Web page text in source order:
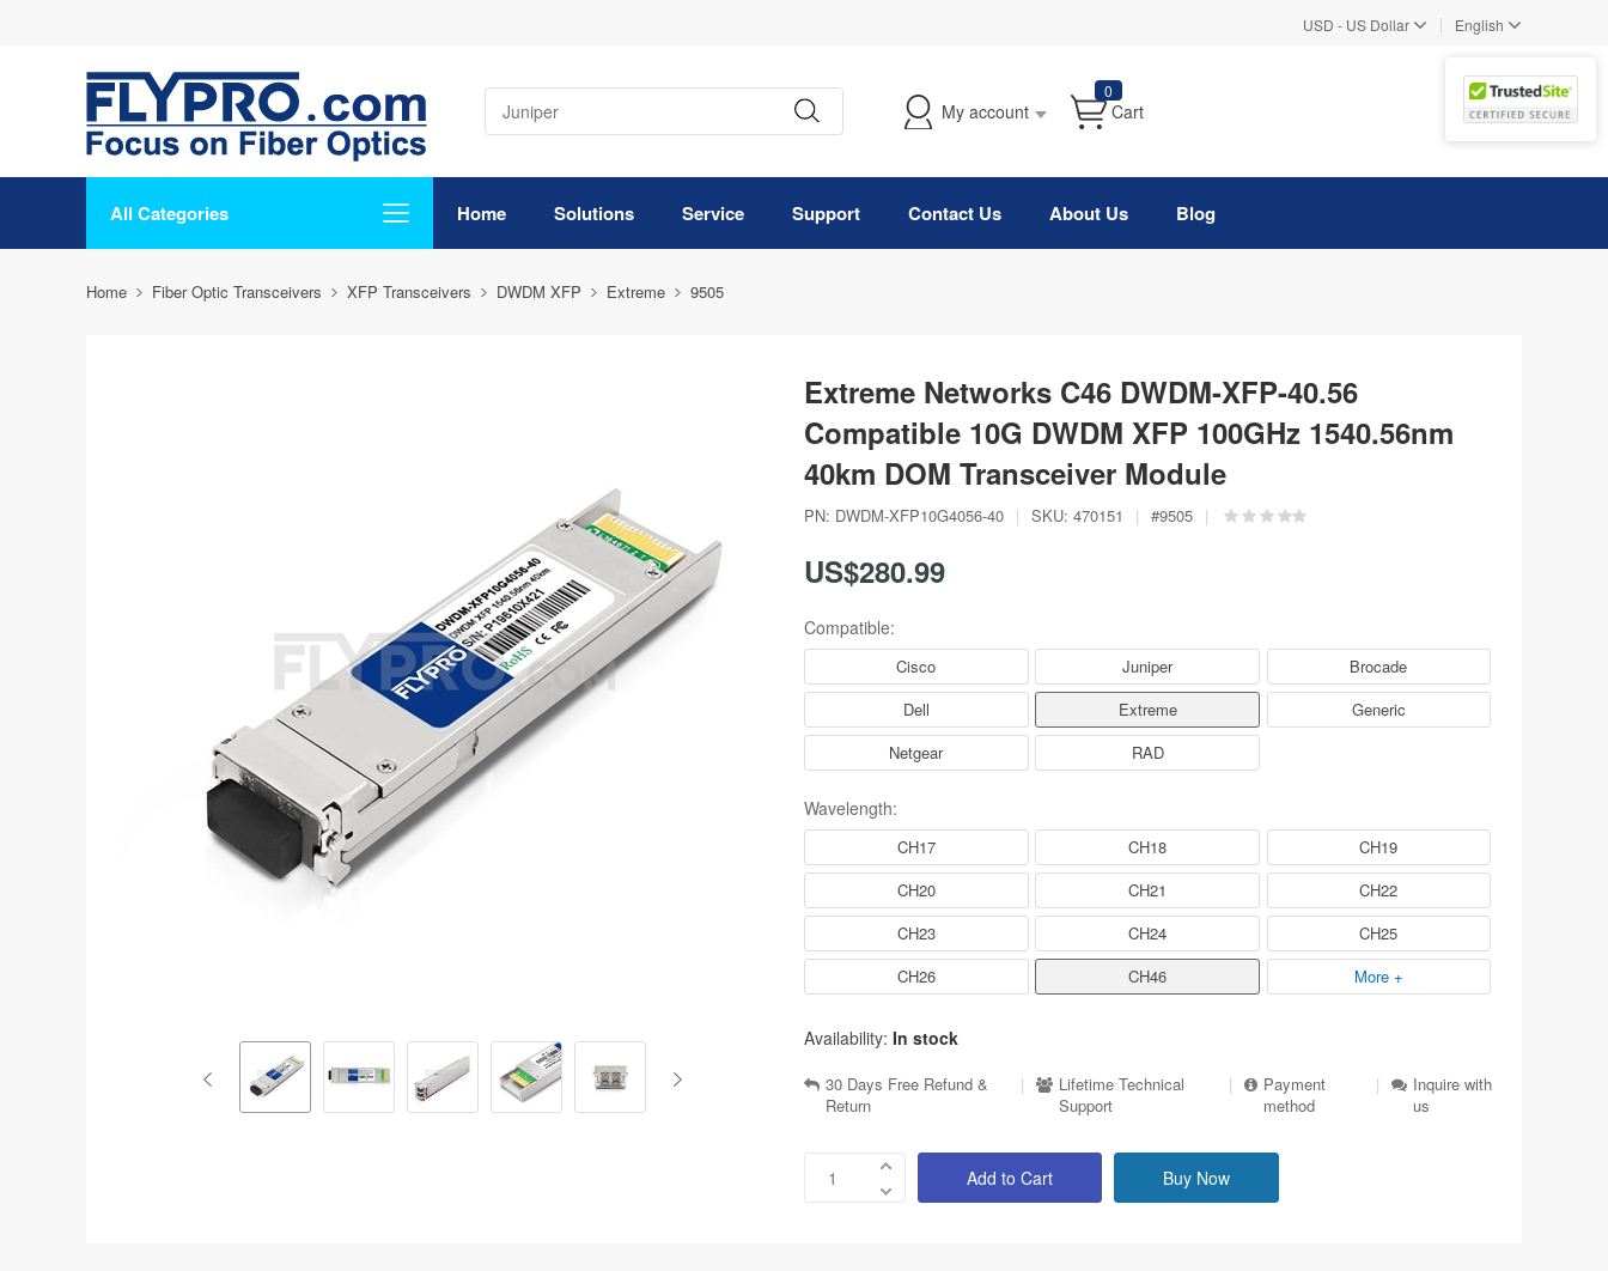
USD - US Dollar | English
My account
0
Cart
All Categories Home Solutions Service Support Contact Us About Us Blog
Home Fiber Optic Transceivers XFP Transceivers DWDM XFP Extreme 9505
Extreme Networks C46 DWDM-XFP-40.56
Compatible 10G DWDM XFP 100GHz 1540.56nm
40km DOM Transceiver Module
PN: DWDM-XFP10G4056-40 | SKU: 470151 | #9505 |
US$280.99
Compatible:
Cisco Juniper
Brocade
Dell
Extreme
Generic
Netgear
RAD
Wavelength:
CH17 CH18
CH19
CH20
CH21
CH22
CH23
CH24
CH25
CH26
CH46 More +
Availability: In stock
30 Days Free Refund &
Return
|
Lifetime Technical
Support
|
Payment
method
|
Inquire with
us
Add to Cart Buy Now